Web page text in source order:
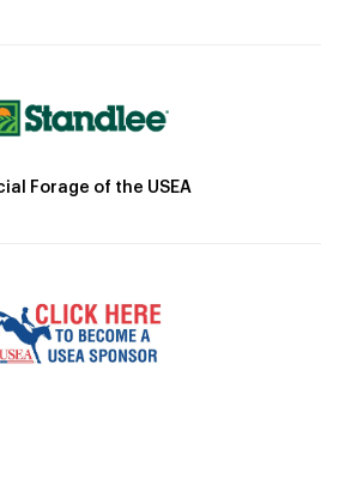
Forage of the USEA